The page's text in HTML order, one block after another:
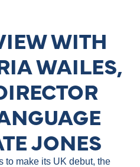
WITH
WAILES,
JONES
to make its UK debut, the